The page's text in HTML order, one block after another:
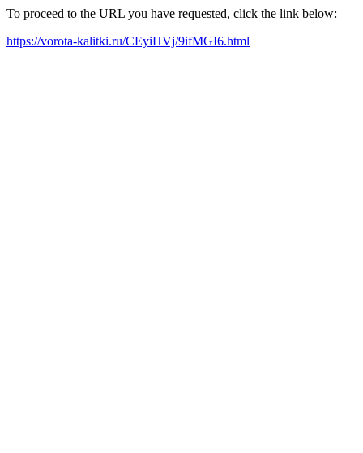
To proceed to the URL you have requested, click the link below:
https://vorota-kalitki.ru/CEyiHVj/9ifMGI6.html